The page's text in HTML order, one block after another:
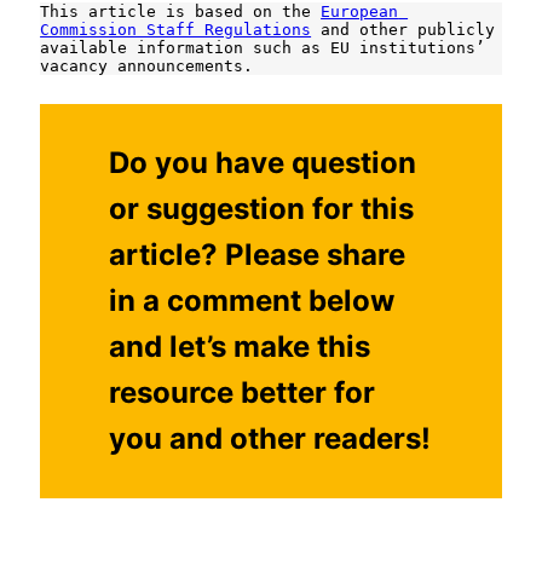
This article is based on the European
Commission Staff Regulations and other publicly
available information such as EU institutions’
vacancy announcements.
Do you have question
or suggestion for this
article? Please share
in a comment below
and let’s make this
resource better for
you and other readers!